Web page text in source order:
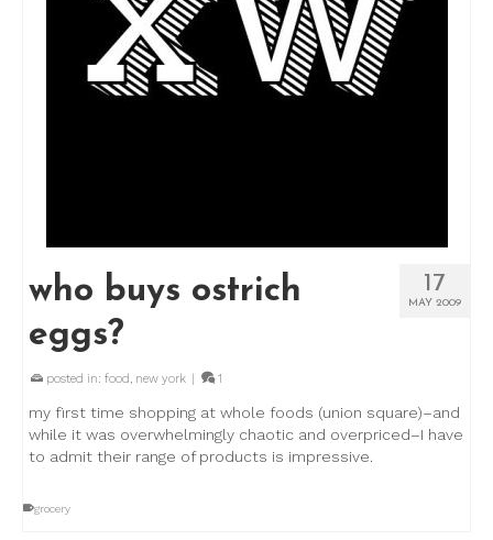
17
MAY 2009
who buys ostrich
eggs?
posted in: food, new york | 1
my first time shopping at whole foods (union square)–and
while it was overwhelmingly chaotic and overpriced–I have
to admit their range of products is impressive.
grocery